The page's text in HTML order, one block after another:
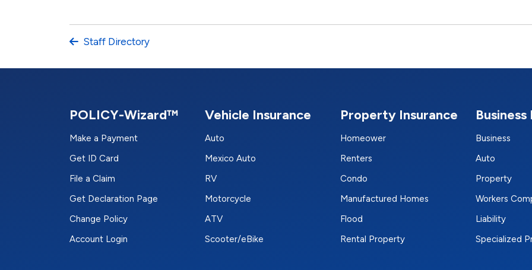
Staff Directory
POLICY-Wizard™
Make a Payment
Get ID Card
File a Claim
Get Declaration Page
Change Policy
Account Login
Vehicle Insurance
Auto
Mexico Auto
RV
Motorcycle
ATV
Scooter/eBike
Property Insurance
Homeower
Renters
Condo
Manufactured Homes
Flood
Rental Property
Business
Auto
Property
Workers
Liability
Specialized